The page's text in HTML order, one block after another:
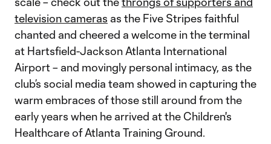
television cameras as the Five Stripes faithful
chanted and cheered a welcome in the terminal
at Hartsfield-Jackson Atlanta International
Airport – and movingly personal intimacy, as the
club’s social media team showed in capturing the
warm embraces of those still around from the
early years when he arrived at the Children's
Healthcare of Atlanta Training Ground.